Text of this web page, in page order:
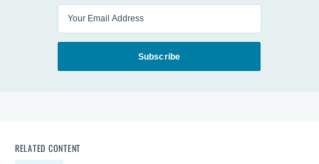
Subscribe
RELATED CONTENT